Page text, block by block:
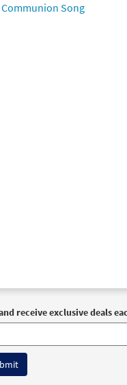
Song
receive exclusive deals